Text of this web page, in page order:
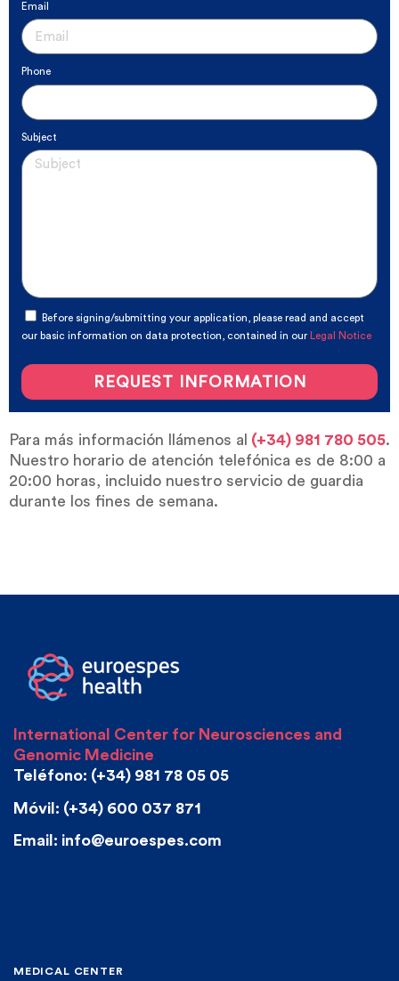
Email
Phone
Subject
Before signing/submitting your application, please read and accept
our basic information on data protection, contained in our Legal Notice
REQUEST INFORMATION
Para más información llámenos al (+34) 981 780 505.
Nuestro horario de atención telefónica es de 8:00 a
20:00 horas, incluido nuestro servicio de guardia
durante los fines de semana.
International Center for Neurosciences and
Genomic Medicine
Teléfono: (+34) 981 78 05 05
Móvil: (+34) 600 037 871
Email: info@euroespes.com
MEDICAL CENTER